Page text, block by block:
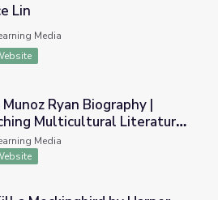
Lin
Media
| Teaching Multicultural
Munoz Ryan Biography |
Multicultural Literature
7: Social Justice and
Media